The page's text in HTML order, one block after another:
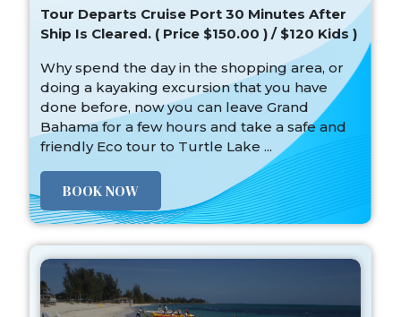
Tour Departs Cruise Port 30 Minutes After
Ship Is Cleared. ( Price $150.00 ) / $120 Kids )
Why spend the day in the shopping area, or
doing a kayaking excursion that you have
done before, now you can leave Grand
Bahama for a few hours and take a safe and
friendly Eco tour to Turtle Lake ...
BOOK NOW